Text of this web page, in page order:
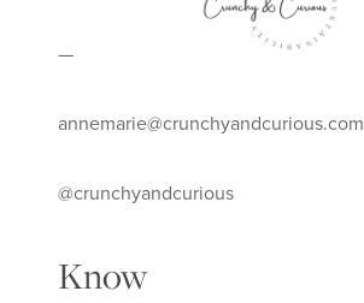
—
annemarie@crunchyandcurious.com
@crunchyandcurious
Know